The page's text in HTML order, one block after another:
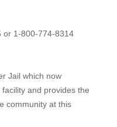
or 1-800-774-8314
Jail which now
and provides the
community at this